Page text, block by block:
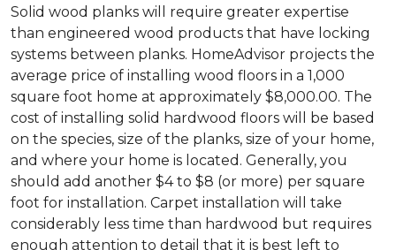
Solid wood planks will require greater expertise
than engineered wood products that have locking
systems between planks. HomeAdvisor projects the
average price of installing wood floors in a 1,000
square foot home at approximately $8,000.00. The
cost of installing solid hardwood floors will be based
on the species, size of the planks, size of your home,
and where your home is located. Generally, you
should add another $4 to $8 (or more) per square
foot for installation. Carpet installation will take
considerably less time than hardwood but requires
enough attention to detail that it is best left to